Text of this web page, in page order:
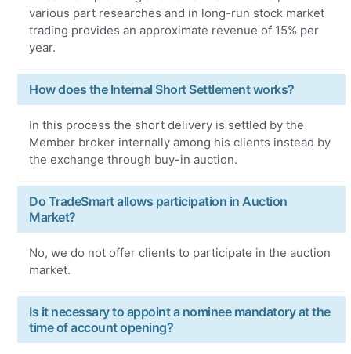
various part researches and in long-run stock market
trading provides an approximate revenue of 15% per
year.
How does the Internal Short Settlement works?
In this process the short delivery is settled by the
Member broker internally among his clients instead by
the exchange through buy-in auction.
Do TradeSmart allows participation in Auction
Market?
No, we do not offer clients to participate in the auction
market.
Is it necessary to appoint a nominee mandatory at the
time of account opening?